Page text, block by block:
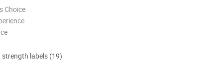
Choice
labels (19)